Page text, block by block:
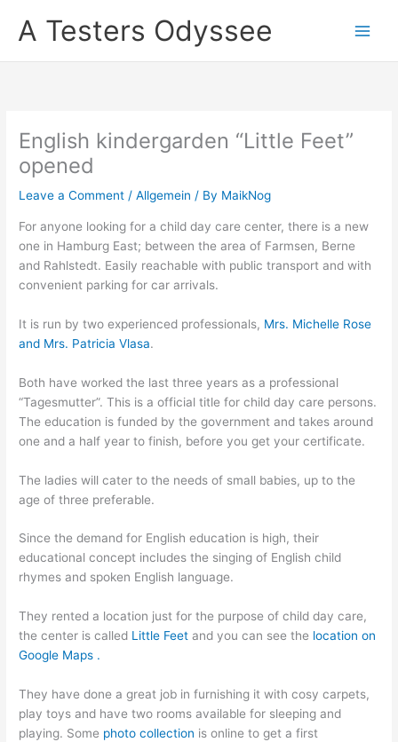
A Testers Odyssee
English kindergarden “Little Feet”
opened
Leave a Comment /Allgemein / By MaikNog
For anyone looking for a child day care center, there is a new
one in Hamburg East; between the area of Farmsen, Berne
and Rahlstedt. Easily reachable with public transport and with
convenient parking for car arrivals.
It is run by two experienced professionals, Mrs. Michelle Rose
and Mrs. Patricia Vlasa.
Both have worked the last three years as a professional
“Tagesmutter”. This is a official title for child day care persons.
The education is funded by the government and takes around
one and a half year to finish, before you get your certificate.
The ladies will cater to the needs of small babies, up to the
age of three preferable.
Since the demand for English education is high, their
educational concept includes the singing of English child
rhymes and spoken English language.
They rented a location just for the purpose of child day care,
the center is called Little Feetand you can see the location on
Google Maps .
They have done a great job in furnishing it with cosy carpets,
play toys and have two rooms available for sleeping and
playing. Some photo collection is online to get a first